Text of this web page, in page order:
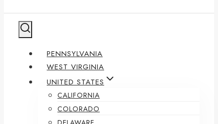
PENNSYLVANIA
WEST VIRGINIA
UNITED STATES
CALIFORNIA
COLORADO